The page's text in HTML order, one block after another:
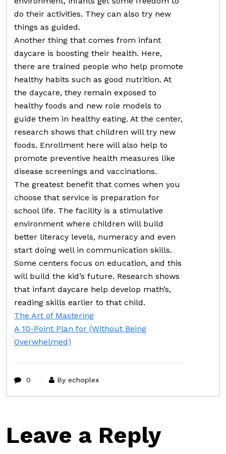
do their activities. They can also try new
things as guided.
Another thing that comes from infant
daycare is boosting their health. Here,
there are trained people who help promote
healthy habits such as good nutrition. At
the daycare, they remain exposed to
healthy foods and new role models to
guide them in healthy eating. At the center,
research shows that children will try new
foods. Enrollment here will also help to
promote preventive health measures like
disease screenings and vaccinations.
The greatest benefit that comes when you
choose that service is preparation for
school life. The facility is a stimulative
environment where children will build
better literacy levels, numeracy and even
start doing well in communication skills.
Some centers focus on education, and this
will build the kid’s future. Research shows
that infant daycare help develop math’s,
reading skills earlier to that child.
The Art of Mastering
A 10-Point Plan for (Without Being
Overwhelmed)
0 By echoplex
Leave a Reply